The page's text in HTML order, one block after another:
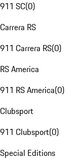
911 SC(0)
Carrera RS
911 Carrera RS(0)
RS America
911 RS America(0)
Clubsport
911 Clubsport(0)
Special Editions